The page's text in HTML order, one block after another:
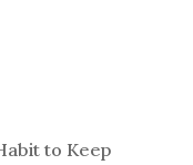
to Keep